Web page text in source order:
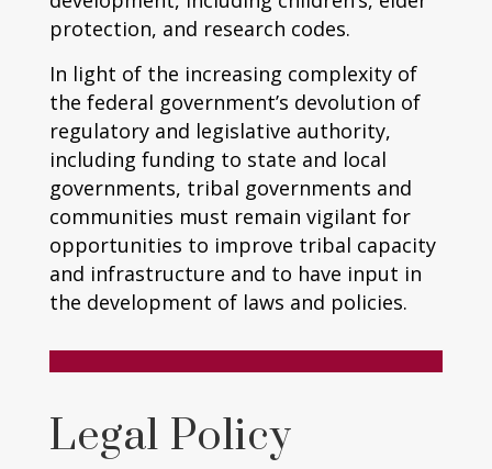
protection, and research codes.
In light of the increasing complexity of
the federal government’s devolution of
regulatory and legislative authority,
including funding to state and local
governments, tribal governments and
communities must remain vigilant for
opportunities to improve tribal capacity
and infrastructure and to have input in
the development of laws and policies.
Legal Policy